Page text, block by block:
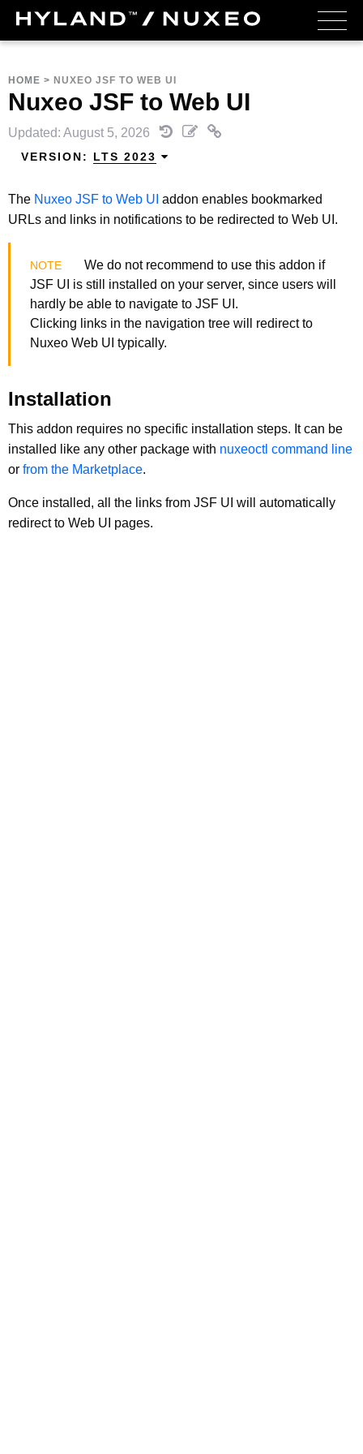
HOME > NUXEO JSF TO WEB UI
Nuxeo JSF to Web UI
Updated: August 5, 2026
VERSION: LTS 2023
The Nuxeo JSF to Web UI addon enables bookmarked
URLs and links in notifications to be redirected to Web UI.
We do not recommend to use this addon if
JSF UI is still installed on your server, since users will
hardly be able to navigate to JSF UI.
Clicking links in the navigation tree will redirect to
Nuxeo Web UI typically.
Installation
This addon requires no specific installation steps. It can be
installed like any other package with nuxeoctl command line
or from the Marketplace.
Once installed, all the links from JSF UI will automatically
redirect to Web UI pages.